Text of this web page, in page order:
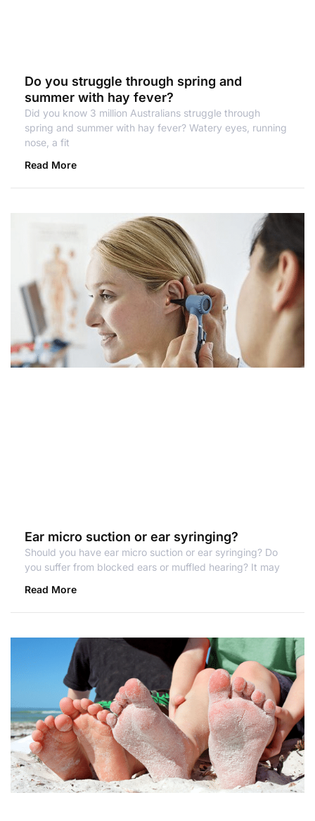
Do you struggle through spring and
summer with hay fever?
Did you know 3 million Australians struggle through
spring and summer with hay fever? Watery eyes, running
nose, a fit
Read More
Ear micro suction or ear syringing?
Should you have ear micro suction or ear syringing? Do
you suffer from blocked ears or muffled hearing? It may
Read More